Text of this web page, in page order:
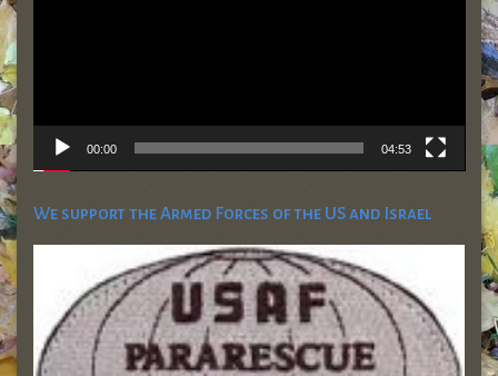
00:00 04:53
We support the Armed Forces of the US and Israel